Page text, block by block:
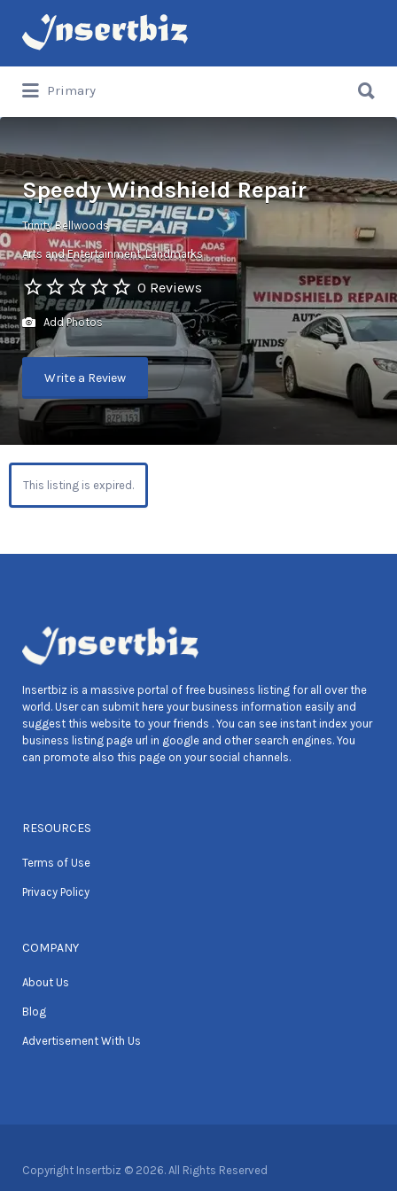
Search
for:
Primary
for:
Speedy Windshield Repair
Trinity Bellwoods
Arts and Entertainment Landmarks
0 Reviews
Add Photos
Write a Review
This listing is expired.
Insertbiz is a massive portal of free business listing for all over the
world. User can submit here your business information easily and
suggest this website to your friends . You can see instant index your
business listing page url in google and other search engines. You
can promote also this page on your social channels.
RESOURCES
Terms of Use
Privacy Policy
COMPANY
About Us
Blog
Advertisement With Us
Copyright Insertbiz © 2026. All Rights Reserved